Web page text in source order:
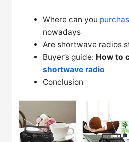
Where can you
nowadays
Are shortwave radios
Buyer’s guide: How to
shortwave radio
Conclusion